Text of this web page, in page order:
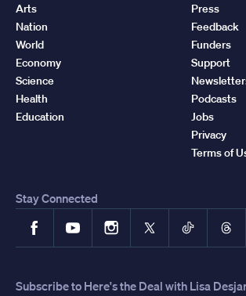
Arts
Nation
World
Economy
Science
Health
Education
Press
Feedback
Funders
Support
Podcasts
Jobs
Privacy
Terms of
Stay Connected
FacebookYouTubeInstagram
X TikTok
Subscribe to Here's the Deal with Lisa